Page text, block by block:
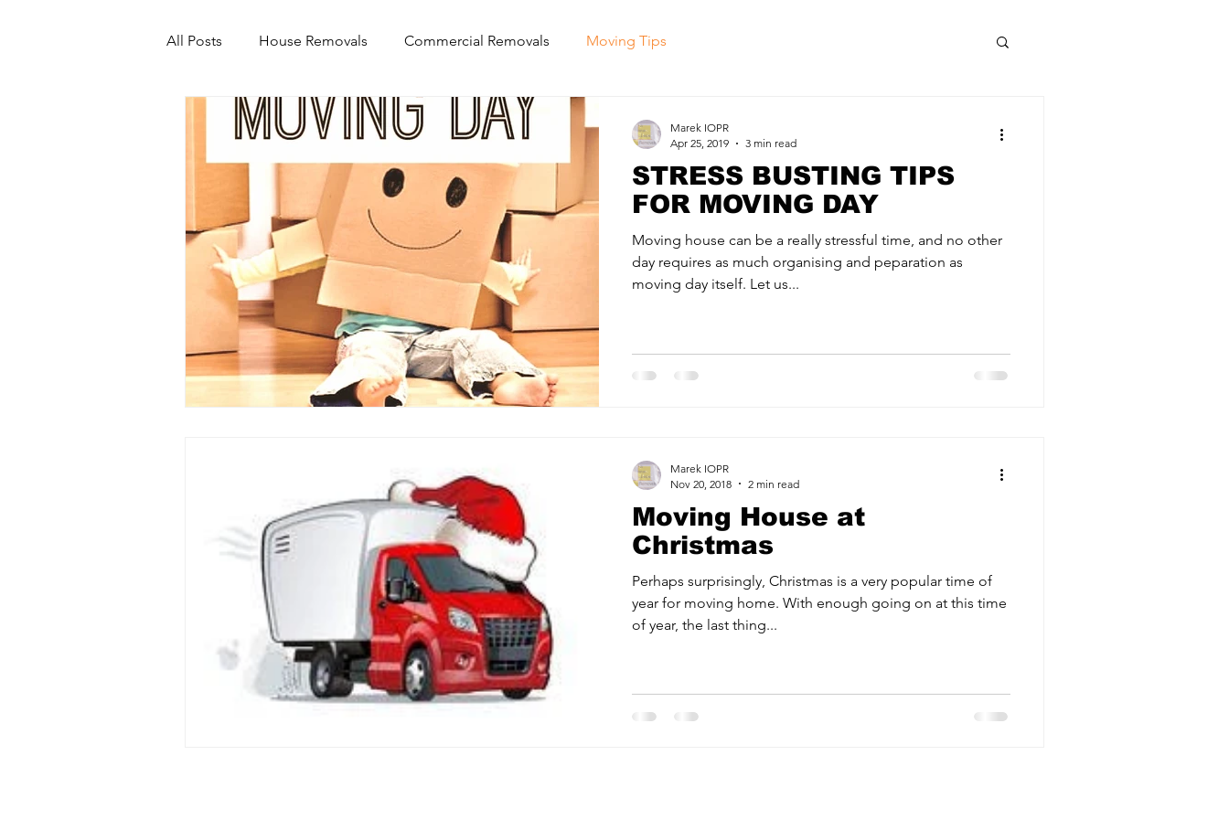
All Posts House Removals Commercial Removals Moving Tips
STRESS BUSTING TIPS
FOR MOVING DAY
Moving house can be a really stressful time, and no other
day requires as much organising and peparation as
moving day itself. Let us...
Marek IOPR
Apr 25, 2019
3 min read
Moving House at
Christmas
Perhaps surprisingly, Christmas is a very popular time of
year for moving home. With enough going on at this time
of year, the last thing...
Marek IOPR
Nov 20, 2018
2 min read